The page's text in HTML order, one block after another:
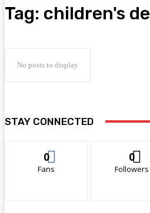
Tag: children's
No posts to display
STAY CONNECTED
0
Fans
0
Followers